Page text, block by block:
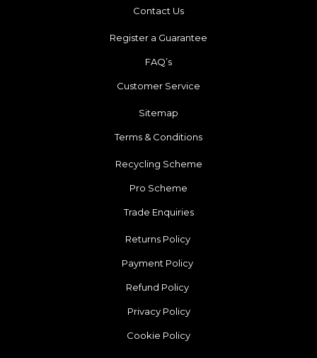
Contact Us
Register a Guarantee
FAQ’s
Customer Service
Sitemap
Terms & Conditions
Recycling Scheme
Pro Scheme
Trade Enquiries
Returns Policy
Payment Policy
Refund Policy
Privacy Policy
Cookie Policy